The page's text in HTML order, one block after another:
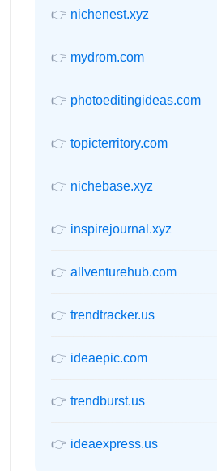
👉 nichenest.xyz
👉 mydrom.com
👉 photoeditingideas.com
👉 topicterritory.com
👉 nichebase.xyz
👉 inspirejournal.xyz
👉 allventurehub.com
👉 trendtracker.us
👉 ideaepic.com
👉 trendburst.us
👉 ideaexpress.us